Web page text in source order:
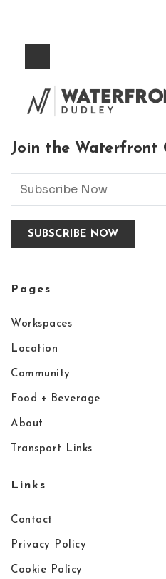
Join the Waterfront
Pages
Workspaces
Location
Community
Food + Beverage
About
Transport Links
Links
Contact
Privacy Policy
Cookie Policy